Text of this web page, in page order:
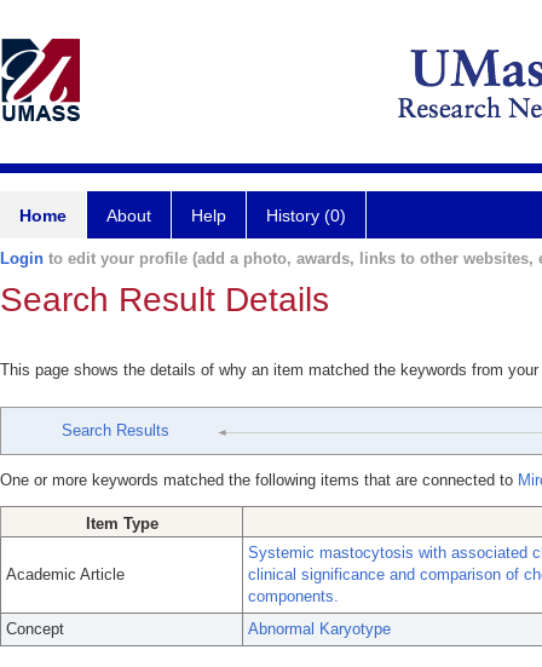
Home About Help History (0)
Login to edit your profile (add a photo, awards, links to other websites,
Search Result Details
This page shows the details of why an item matched the keywords from
Search Results
One or more keywords matched the following items that are connected to
Item Type
Academic Article
Systemic mastocytosis with associated
clinical significance and comparison of
components.
Concept
Abnormal Karyotype